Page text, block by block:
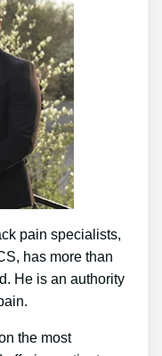
pain specialists,
has more than
He is an authority
the most